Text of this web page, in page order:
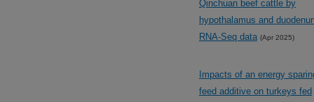
Qinchuan beef cattle by
hypothalamus and
RNA-Seq data (Apr 2025)
Impacts of an energy
feed additive on turkeys fed